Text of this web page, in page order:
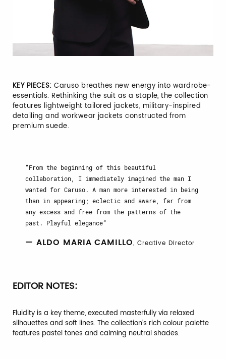
KEY PIECES: Caruso breathes new energy into wardrobe-
essentials. Rethinking the suit as a staple, the collection
features lightweight tailored jackets, military-inspired
detailing and workwear jackets constructed from
premium suede.
From the beginning of this beautiful
collaboration, I immediately imagined the man I
wanted for Caruso. A man more interested in being
than in appearing; eclectic and aware, far from
any excess and free from the patterns of the
past. Playful elegance
— ALDO MARIA CAMILLO, Creative Director
EDITOR NOTES:
Fluidity is a key theme, executed masterfully via relaxed
silhouettes and soft lines. The collection’s rich colour palette
features pastel tones and calming neutral shades.